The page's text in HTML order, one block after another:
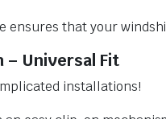
ensures that your
Universal Fit
installations!